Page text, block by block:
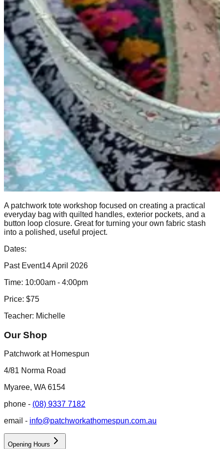
A patchwork tote workshop focused on creating a practical
everyday bag with quilted handles, exterior pockets, and a
button loop closure. Great for turning your own fabric stash
into a polished, useful project.
Dates:
Past Event14 April 2026
Time: 10:00am - 4:00pm
Price: $75
Teacher: Michelle
Our Shop
Patchwork at Homespun
4/81 Norma Road
Myaree, WA 6154
phone - (08) 9337 7182
email - info@patchworkathomespun.com.au
Opening Hours